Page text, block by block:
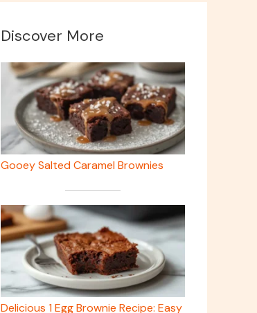
Discover More
Gooey Salted Caramel Brownies
Delicious 1 Egg Brownie Recipe: Easy